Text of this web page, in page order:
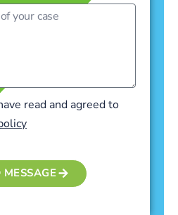
read and agreed to
MESSAGE